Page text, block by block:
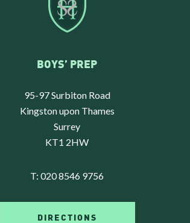
BOYS’ PREP
95-97 Surbiton Road
Kingston upon Thames
Surrey
KT1 2HW
T: 020 8546 9756
DIRECTIONS